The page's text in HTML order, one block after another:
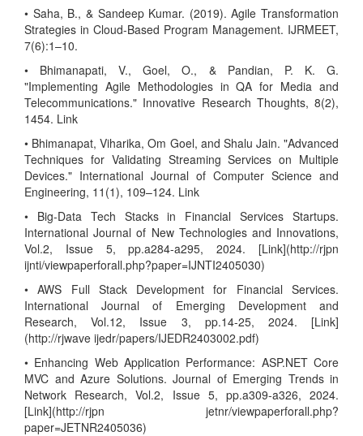
• Saha, B., & Sandeep Kumar. (2019). Agile Transformation
Strategies in Cloud-Based Program Management. IJRMEET,
7(6):1–10.
• Bhimanapati, V., Goel, O., & Pandian, P. K. G.
"Implementing Agile Methodologies in QA for Media and
Telecommunications." Innovative Research Thoughts, 8(2),
1454. Link
• Bhimanapat, Viharika, Om Goel, and Shalu Jain. "Advanced
Techniques for Validating Streaming Services on Multiple
Devices." International Journal of Computer Science and
Engineering, 11(1), 109–124. Link
• Big-Data Tech Stacks in Financial Services Startups.
International Journal of New Technologies and Innovations,
Vol.2, Issue 5, pp.a284-a295, 2024. [Link](http://rjpn
ijnti/viewpaperforall.php?paper=IJNTI2405030)
• AWS Full Stack Development for Financial Services.
International Journal of Emerging Development and
Research, Vol.12, Issue 3, pp.14-25, 2024. [Link]
(http://rjwave ijedr/papers/IJEDR2403002.pdf)
• Enhancing Web Application Performance: ASP.NET Core
MVC and Azure Solutions. Journal of Emerging Trends in
Network Research, Vol.2, Issue 5, pp.a309-a326, 2024.
[Link](http://rjpn jetnr/viewpaperforall.php?
paper=JETNR2405036)